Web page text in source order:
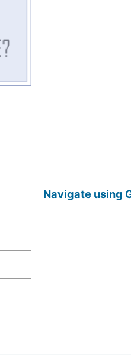
Navigate using